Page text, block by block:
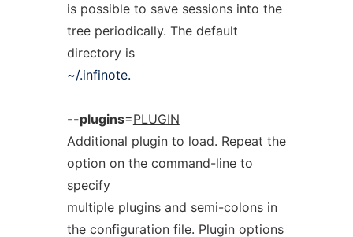
is possible to save sessions into the
tree periodically. The default
directory is
~/.infinote.
--plugins=PLUGIN
Additional plugin to load. Repeat the
option on the command-line to
specify
multiple plugins and semi-colons in
the configuration file. Plugin options